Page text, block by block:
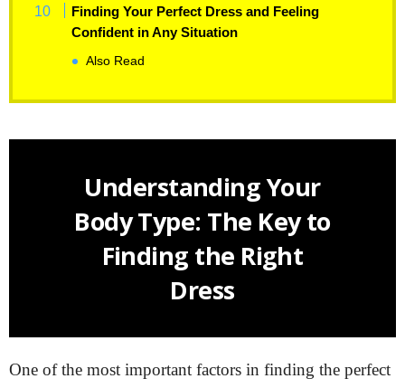
Finding Your Perfect Dress and Feeling
Confident in Any Situation
Also Read
Understanding Your
Body Type: The Key to
Finding the Right
Dress
One of the most important factors in finding the perfect